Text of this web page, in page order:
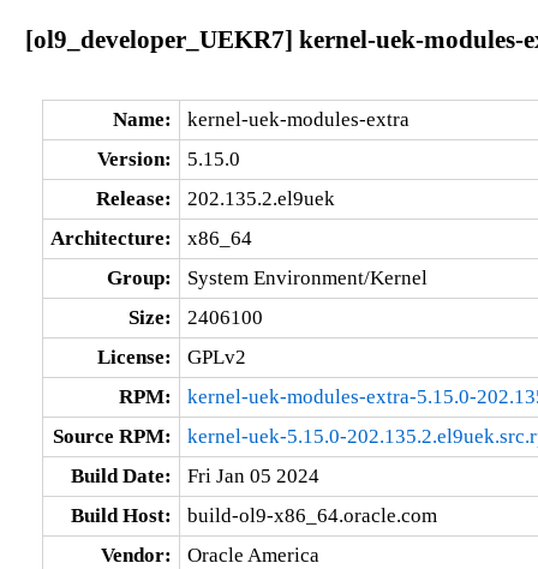
[ol9_developer_UEKR7] kernel-uek-modules-
Name:
kernel-uek-modules-extra
Version:
5.15.0
Release:
202.135.2.el9uek
Architecture:
x86_64
Group:
System Environment/Kernel
Size:
2406100
License:
GPLv2
RPM:
kernel-uek-modules-extra-5.15.0-
Source RPM:
kernel-uek-5.15.0-
Build Date:
Fri Jan 05 2024
Build Host:
build-ol9-x86_64.oracle.com
Vendor:
Oracle America